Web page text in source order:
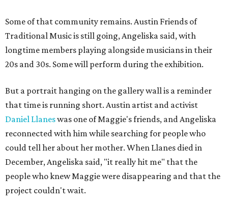
Some of that community remains. Austin Friends of
Traditional Music is still going, Angeliska said, with
longtime members playing alongside musicians in their
20s and 30s. Some will perform during the exhibition.
But a portrait hanging on the gallery wall is a reminder
that time is running short. Austin artist and activist
Daniel Llaneswas one of Maggie's friends, and Angeliska
reconnected with him while searching for people who
could tell her about her mother. When Llanes died in
December, Angeliska said, "it really hit me" that the
people who knew Maggie were disappearing and that the
project couldn't wait.